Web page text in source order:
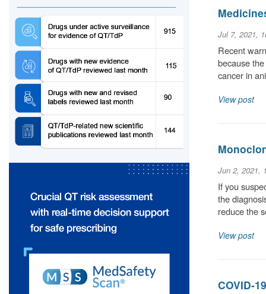
Jul 7, 2021,
Recent
because
cancer in
View post
Jun 2, 2021,
If you
the
reduce the
View post
COVID-